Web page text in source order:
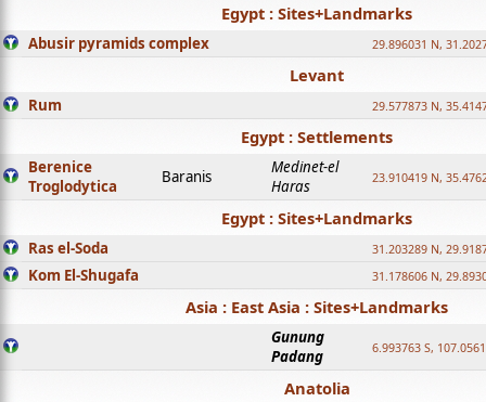
Egypt : Sites+Landmarks
Abusir pyramids complex 29.896031 N,
Levant
Rum 29.577873 N,
Egypt : Settlements
Berenice
Troglodytica
Baranis
Medinet-el
Haras
23.910419 N,
Egypt : Sites+Landmarks
Ras el-Soda 31.203289 N,
Kom El-Shugafa 31.178606 N,
Asia : East Asia : Sites+Landmarks
Gunung
Padang
6.993763 S,
Anatolia